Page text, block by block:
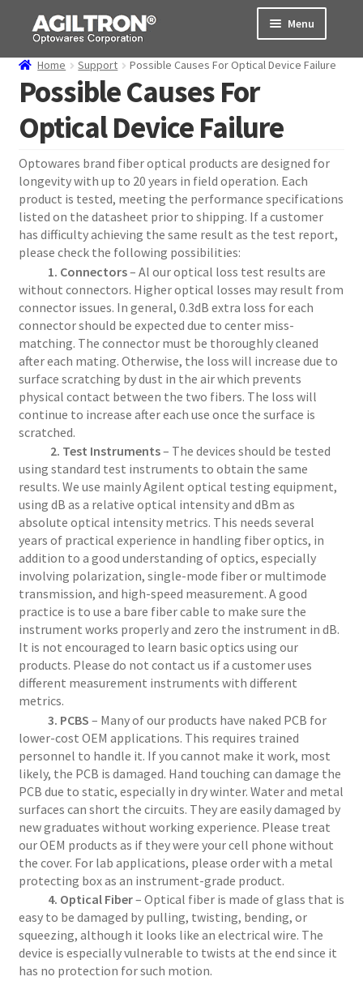
Skip
navigation
Skip
content
Menu
Products
Cart
About Us
child
menu
Support
Order Status
Home Support Possible Causes For Optical Device Failure
Possible Causes For
Optical Device Failure
Optowares brand fiber optical products are designed for
longevity with up to 20 years in field operation. Each
product is tested, meeting the performance specifications
listed on the datasheet prior to shipping. If a customer
has difficulty achieving the same result as the test report,
please check the following possibilities:
1. Connectors– Al our optical loss test results are
without connectors. Higher optical losses may result from
connector issues. In general, 0.3dB extra loss for each
connector should be expected due to center miss-
matching. The connector must be thoroughly cleaned
after each mating. Otherwise, the loss will increase due to
surface scratching by dust in the air which prevents
physical contact between the two fibers. The loss will
continue to increase after each use once the surface is
scratched.
2. Test Instruments– The devices should be tested
using standard test instruments to obtain the same
results. We use mainly Agilent optical testing equipment,
using dB as a relative optical intensity and dBm as
absolute optical intensity metrics. This needs several
years of practical experience in handling fiber optics, in
addition to a good understanding of optics, especially
involving polarization, single-mode fiber or multimode
transmission, and high-speed measurement. A good
practice is to use a bare fiber cable to make sure the
instrument works properly and zero the instrument in dB.
It is not encouraged to learn basic optics using our
products. Please do not contact us if a customer uses
different measurement instruments with different
metrics.
3. PCBS – Many of our products have naked PCB for
lower-cost OEM applications. This requires trained
personnel to handle it. If you cannot make it work, most
likely, the PCB is damaged. Hand touching can damage the
PCB due to static, especially in dry winter. Water and metal
surfaces can short the circuits. They are easily damaged by
new graduates without working experience. Please treat
our OEM products as if they were your cell phone without
the cover. For lab applications, please order with a metal
protecting box as an instrument-grade product.
4. Optical Fiber– Optical fiber is made of glass that is
easy to be damaged by pulling, twisting, bending, or
squeezing, although it looks like an electrical wire. The
device is especially vulnerable to twists at the end since it
has no protection for such motion.